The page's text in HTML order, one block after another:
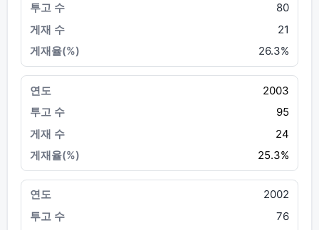
80
21
26.3%
2003
95
24
25.3%
2002
76